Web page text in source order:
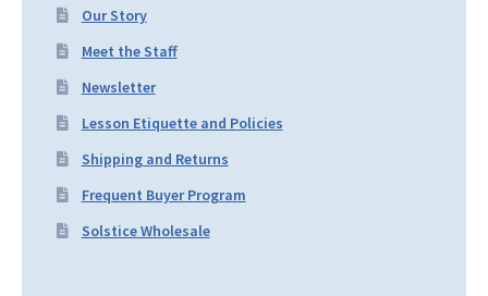
Our Story
Meet the Staff
Newsletter
Lesson Etiquette and Policies
Shipping and Returns
Frequent Buyer Program
Solstice Wholesale